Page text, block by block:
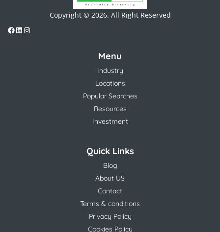
Copyright © 2026. All Right Reserved
Menu
Industry
Locations
Popular Searches
Resources
Investment
Quick Links
Blog
About US
Contact
Terms & conditions
Privacy Policy
Cookies Policy